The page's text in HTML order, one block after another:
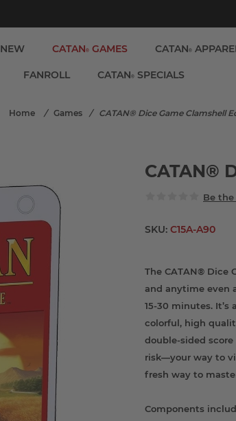
NEW CATAN®GAMES CATAN®
FANROLL CATAN®SPECIALS
Home / Games / CATAN® Dice Game Clamshell
CATAN®
Be
SKU: C15A-A90
The CATAN® Dice
and anytime even
15-30 minutes.
colorful, high
double-sided
risk—your way to
fresh way to
Components